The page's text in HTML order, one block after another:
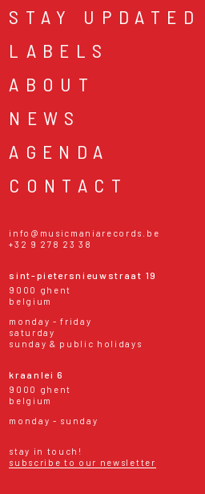
STAY UPDATED
LABELS
ABOUT
NEWS
AGENDA
CONTACT
info@musicmaniarecords.be
+32 9 278 23 38
sint-pietersnieuwstraat 19
9000 ghent
belgium
monday - friday
saturday
sunday & public holidays
kraanlei 6
9000 ghent
belgium
monday - sunday
stay in touch!
subscribe to our newsletter